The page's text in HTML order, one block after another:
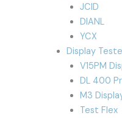
JCID
DIANL
YCX
Display
V15PM
DL 400
M3
Test Flex